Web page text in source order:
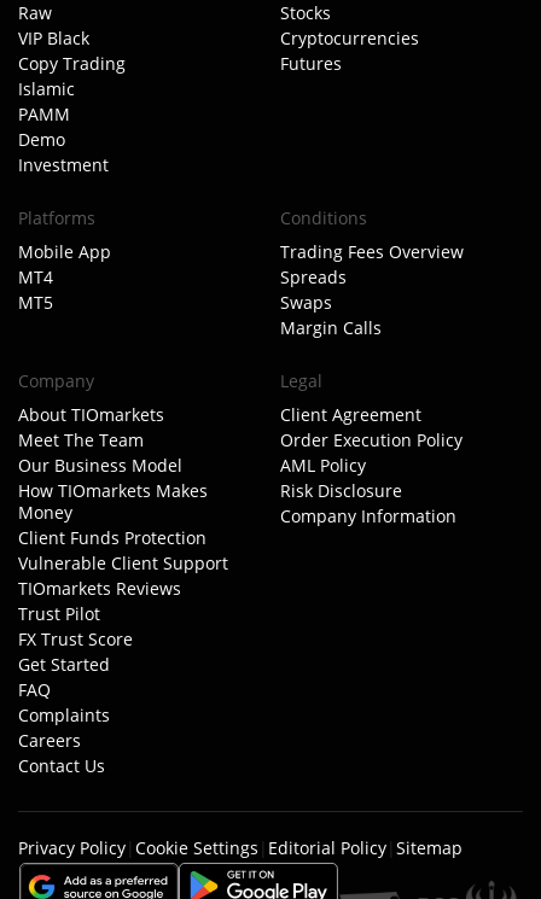
Raw
VIP Black
Copy Trading
Islamic
PAMM
Demo
Investment
Stocks
Cryptocurrencies
Futures
Platforms
Mobile App
MT4
MT5
Conditions
Trading Fees Overview
Spreads
Swaps
Margin Calls
Company
About TIOmarkets
Meet The Team
Our Business Model
How TIOmarkets Makes
Money
Client Funds Protection
Vulnerable Client Support
TIOmarkets Reviews
Trust Pilot
FX Trust Score
Get Started
FAQ
Complaints
Careers
Contact Us
Legal
Client Agreement
Order Execution Policy
AML Policy
Risk Disclosure
Company Information
Privacy Policy| Cookie Settings | Editorial Policy| Sitemap